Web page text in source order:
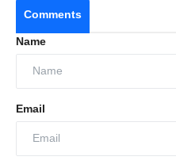
Comments
Name
Email